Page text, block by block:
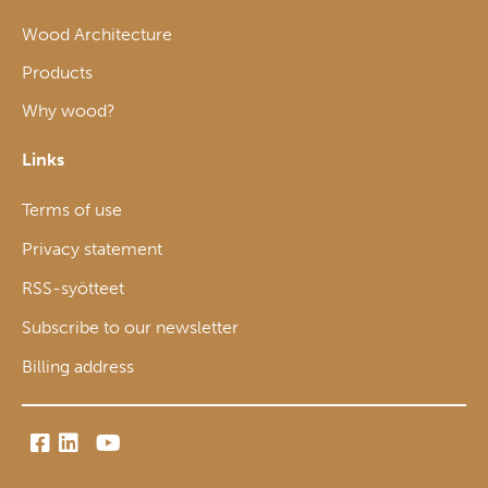
Wood Architecture
Products
Why wood?
Links
Terms of use
Privacy statement
RSS-syötteet
Subscribe to our newsletter
Billing address